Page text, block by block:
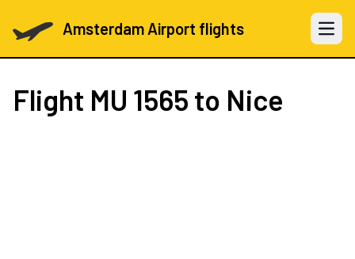
Amsterdam Airport flights Open
Flight MU 1565 to Nice